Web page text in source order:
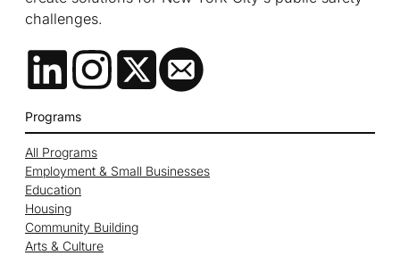
challenges.
Programs
All Programs
Employment & Small Businesses
Education
Housing
Community Building
Arts & Culture